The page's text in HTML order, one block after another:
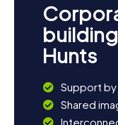
Hunts
Support
Shared